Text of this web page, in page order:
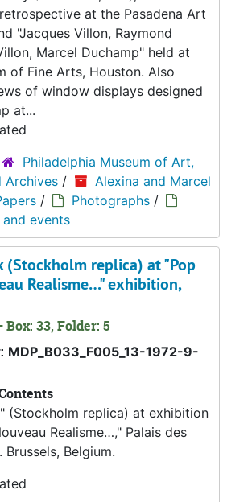
at the Pasadena Art
"Jacques Villon, Raymond
Marcel Duchamp" held at
of Fine Arts, Houston. Also
of window displays designed
at...
Philadelphia Museum of Art,
Archives /
Alexina and Marcel
/ Photographs /
events
(Stockholm replica) at "Pop
Realisme…" exhibition,
Box: 33, Folder: 5
MDP_B033_F005_13-1972-9-
(Stockholm replica) at exhibition
Realisme…," Palais des
Brussels, Belgium.